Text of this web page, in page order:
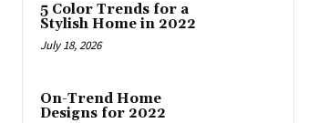
5 Color Trends for a
Stylish Home in 2022
July 18, 2026
On-Trend Home
Designs for 2022